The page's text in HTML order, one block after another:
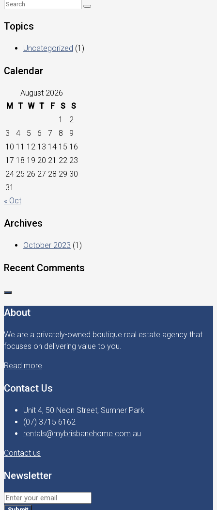
Topics
Uncategorized (1)
Calendar
August 2026
M T W T F S
S
1
2
3
4 5 6 7 8
9
10 11 12 13 14 15 16
17 18 19 20 21 22 23
24 25 26 27 28 29 30
31
« Oct
Archives
October 2023 (1)
Recent Comments
About
We are a privately-owned boutique real estate agency that
focuses on delivering value to you.
Read more
Contact Us
Unit 4, 50 Neon Street, Sumner Park
(07) 3715 6162
rentals@mybrisbanehome.com.au
Contact us
Newsletter